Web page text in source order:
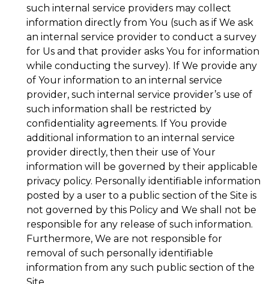
such internal service providers may collect
information directly from You (such as if We ask
an internal service provider to conduct a survey
for Us and that provider asks You for information
while conducting the survey). If We provide any
of Your information to an internal service
provider, such internal service provider’s use of
such information shall be restricted by
confidentiality agreements. If You provide
additional information to an internal service
provider directly, then their use of Your
information will be governed by their applicable
privacy policy. Personally identifiable information
posted by a user to a public section of the Site is
not governed by this Policy and We shall not be
responsible for any release of such information.
Furthermore, We are not responsible for
removal of such personally identifiable
information from any such public section of the